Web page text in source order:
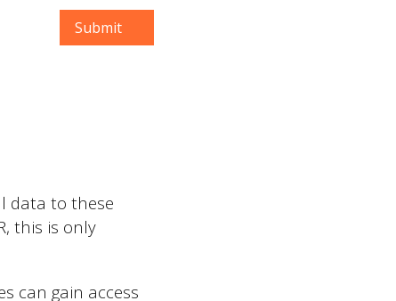
Submit
data to these
this is only
can gain access